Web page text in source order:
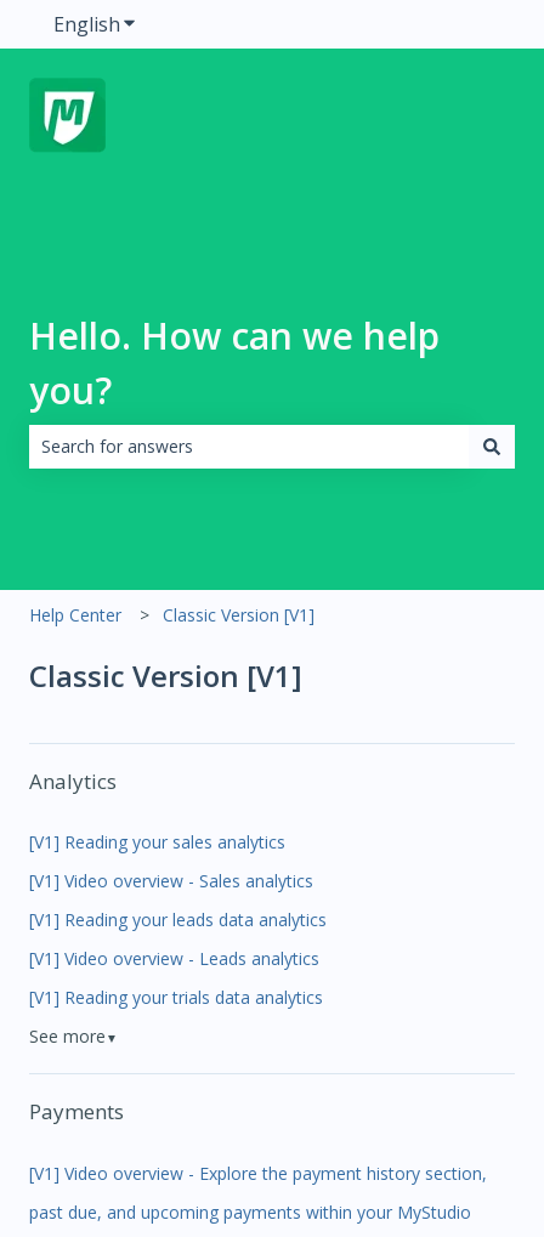
EnglishShow submenu for translations
Hello. How can we help
you?
Help Center Classic Version [V1]
Classic Version [V1]
Analytics
[V1] Reading your sales analytics
[V1] Video overview - Sales analytics
[V1] Reading your leads data analytics
[V1] Video overview - Leads analytics
[V1] Reading your trials data analytics
See more ▼
Payments
[V1] Video overview - Explore the payment history section,
past due, and upcoming payments within your MyStudio